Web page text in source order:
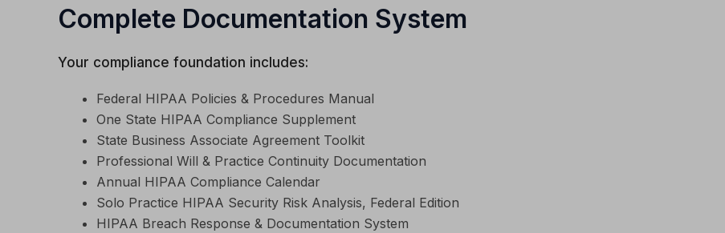
Complete Documentation System
Your compliance foundation includes:
Federal HIPAA Policies & Procedures Manual
One State HIPAA Compliance Supplement
State Business Associate Agreement Toolkit
Professional Will & Practice Continuity Documentation
Annual HIPAA Compliance Calendar
Solo Practice HIPAA Security Risk Analysis, Federal Edition
HIPAA Breach Response & Documentation System